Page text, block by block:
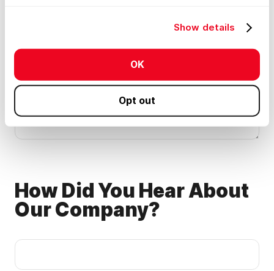
Show details
OK
Opt out
Help Land id® keep the meeting relevant by letting us
know what you'd like to learn about or discuss on this
demo.
How Did You Hear About
Our Company?